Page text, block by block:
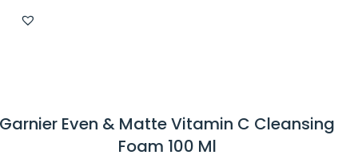
Garnier Even & Matte Vitamin C Cleansing
Foam 100 Ml